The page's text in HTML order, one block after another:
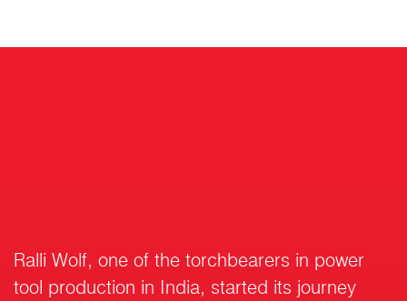
Ralli Wolf, one of the torchbearers in power
tool production in India, started its journey